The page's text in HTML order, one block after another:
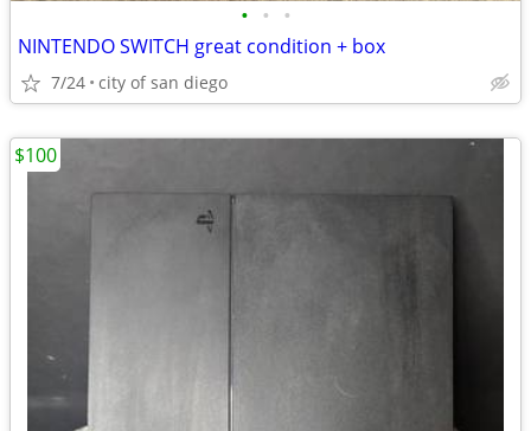
• • •
NINTENDO SWITCH great condition + box
7/24 city of san diego
$100